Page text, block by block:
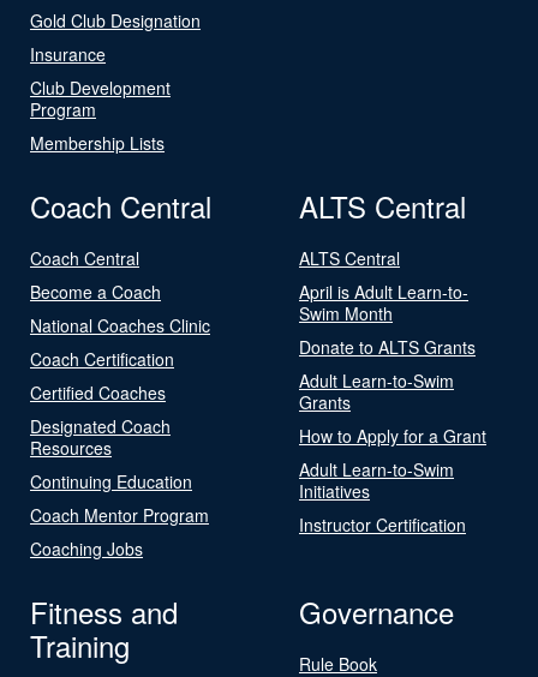
Gold Club Designation
Insurance
Club Development
Program
Membership Lists
Coach Central
Coach Central
Become a Coach
National Coaches Clinic
Coach Certification
Certified Coaches
Designated Coach
Resources
Continuing Education
Coach Mentor Program
Coaching Jobs
ALTS Central
ALTS Central
April is Adult Learn-to-
Swim Month
Donate to ALTS Grants
Adult Learn-to-Swim
Grants
How to Apply for a Grant
Adult Learn-to-Swim
Initiatives
Instructor Certification
Fitness and
Training
Governance
Rule Book